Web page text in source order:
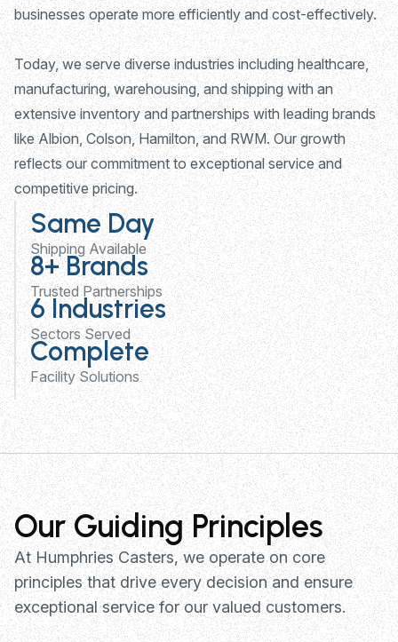
businesses operate more efficiently and cost-effectively.
Today, we serve diverse industries including healthcare,
manufacturing, warehousing, and shipping with an
extensive inventory and partnerships with leading brands
like Albion, Colson, Hamilton, and RWM. Our growth
reflects our commitment to exceptional service and
competitive pricing.
Same Day
Shipping Available
8+ Brands
Trusted Partnerships
6 Industries
Sectors Served
Complete
Facility Solutions
Our Guiding Principles
At Humphries Casters, we operate on core
principles that drive every decision and ensure
exceptional service for our valued customers.